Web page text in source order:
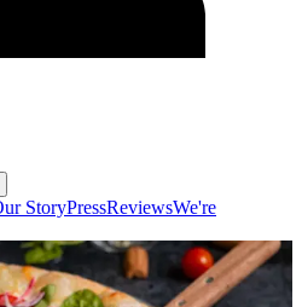
StoryPressReviewsWe're